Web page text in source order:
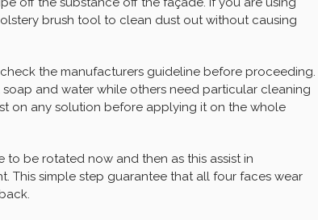
brush tool to clean dust out without causing
the manufacturers guideline before proceeding.
and water while others need particular cleaning
on any solution before applying it on the whole
to be rotated now and then as this assist in
This simple step guarantee that all four faces wear